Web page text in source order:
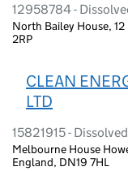
12958784 -
North Bailey House,
2RP
CLEAN
LTD
15821915 -
Melbourne House
England, DN19 7HL